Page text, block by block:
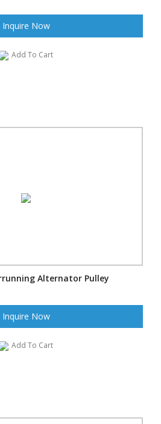
Inquire Now
Add To Cart
Alternator Pulley
Inquire Now
Add To Cart